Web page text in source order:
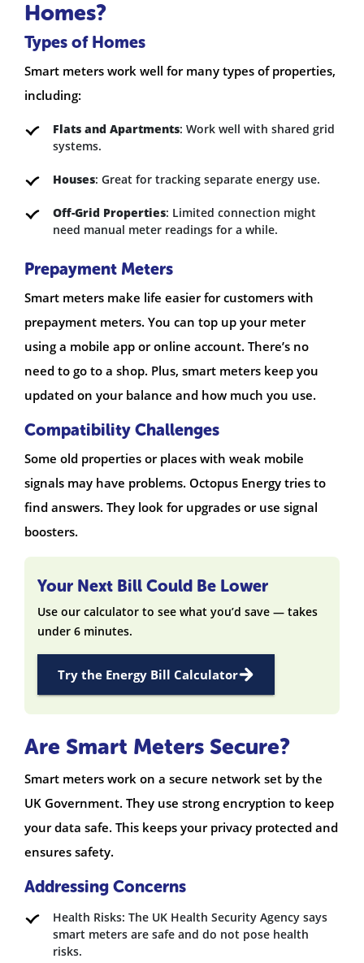
Homes?
Types of Homes
Smart meters work well for many types of properties,
including:
Flats and Apartments: Work well with shared grid
systems.
Houses: Great for tracking separate energy use.
Off-Grid Properties: Limited connection might
need manual meter readings for a while.
Prepayment Meters
Smart meters make life easier for customers with
prepayment meters. You can top up your meter
using a mobile app or online account. There’s no
need to go to a shop. Plus, smart meters keep you
updated on your balance and how much you use.
Compatibility Challenges
Some old properties or places with weak mobile
signals may have problems. Octopus Energy tries to
find answers. They look for upgrades or use signal
boosters.
Your Next Bill Could Be Lower
Use our calculator to see what you’d save — takes
under 6 minutes.
Try the Energy Bill Calculator
Are Smart Meters Secure?
Smart meters work on a secure network set by the
UK Government. They use strong encryption to keep
your data safe. This keeps your privacy protected and
ensures safety.
Addressing Concerns
Health Risks: The UK Health Security Agency says
smart meters are safe and do not pose health
risks.